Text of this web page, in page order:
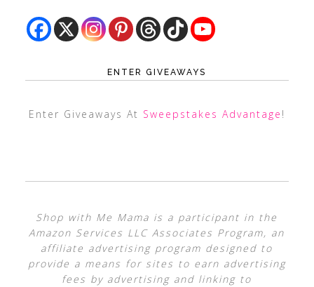
ENTER GIVEAWAYS
Enter Giveaways At Sweepstakes Advantage !
Shop with Me Mama is a participant in the
Amazon Services LLC Associates Program, an
affiliate advertising program designed to
provide a means for sites to earn advertising
fees by advertising and linking to